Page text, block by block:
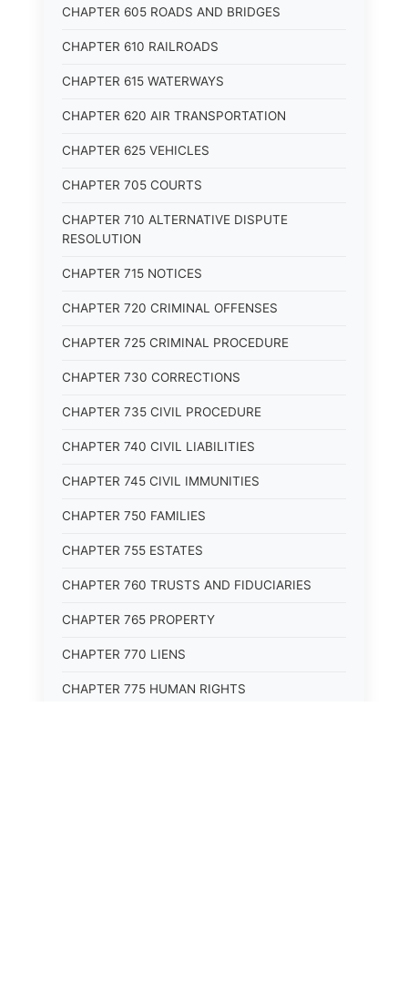
CHAPTER 605 ROADS AND BRIDGES
CHAPTER 610 RAILROADS
CHAPTER 615 WATERWAYS
CHAPTER 620 AIR TRANSPORTATION
CHAPTER 625 VEHICLES
CHAPTER 705 COURTS
CHAPTER 710 ALTERNATIVE DISPUTE
RESOLUTION
CHAPTER 715 NOTICES
CHAPTER 720 CRIMINAL OFFENSES
CHAPTER 725 CRIMINAL PROCEDURE
CHAPTER 730 CORRECTIONS
CHAPTER 735 CIVIL PROCEDURE
CHAPTER 740 CIVIL LIABILITIES
CHAPTER 745 CIVIL IMMUNITIES
CHAPTER 750 FAMILIES
CHAPTER 755 ESTATES
CHAPTER 760 TRUSTS AND FIDUCIARIES
CHAPTER 765 PROPERTY
CHAPTER 770 LIENS
CHAPTER 775 HUMAN RIGHTS